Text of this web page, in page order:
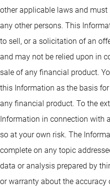
other applicable laws and
any other persons. This
to sell, or a solicitation of an
and may not be relied upon in
sale of any financial product.
this Information as the basis
any financial product. To the
Information in connection with
so at your own risk. The
complete on any topic
data or analysis prepared by
or warranty about the